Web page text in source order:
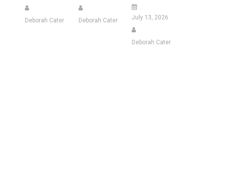
Deborah Cater Deborah Cater July 13, 2026
Deborah Cater